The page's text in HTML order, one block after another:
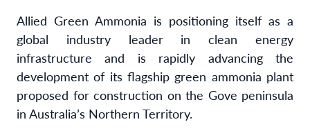
Allied Green Ammonia is positioning itself as a
global industry leader in clean energy
infrastructure and is rapidly advancing the
development of its flagship green ammonia plant
proposed for construction on the Gove peninsula
in Australia’s Northern Territory.